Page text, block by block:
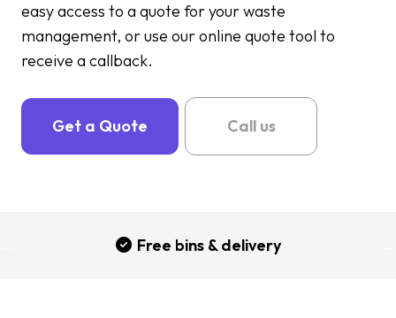
easy access to a quote for your waste
management, or use our online quote tool to
receive a callback.
Get a Quote Call us
Free bins & delivery